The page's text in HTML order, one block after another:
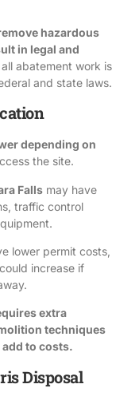
hazardous
in legal and
all abatement work is
and state laws.
depending on
the site.
Falls may have
traffic control
lower permit costs,
increase if
extra
techniques
to costs.
Disposal